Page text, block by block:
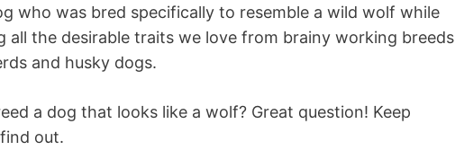
who was bred specifically to resemble a wild wolf while
all the desirable traits we love from brainy working breeds
and husky dogs.
a dog that looks like a wolf? Great question! Keep
out.